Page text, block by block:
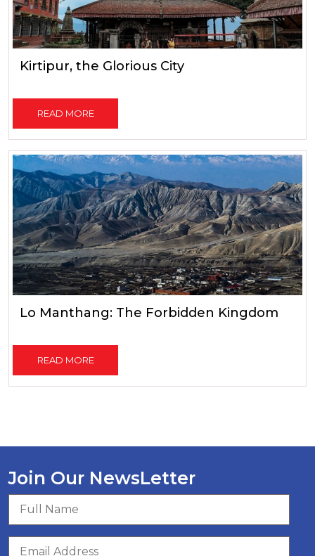
Kirtipur, the Glorious City
READ MORE
Lo Manthang: The Forbidden Kingdom
READ MORE
Join Our NewsLetter